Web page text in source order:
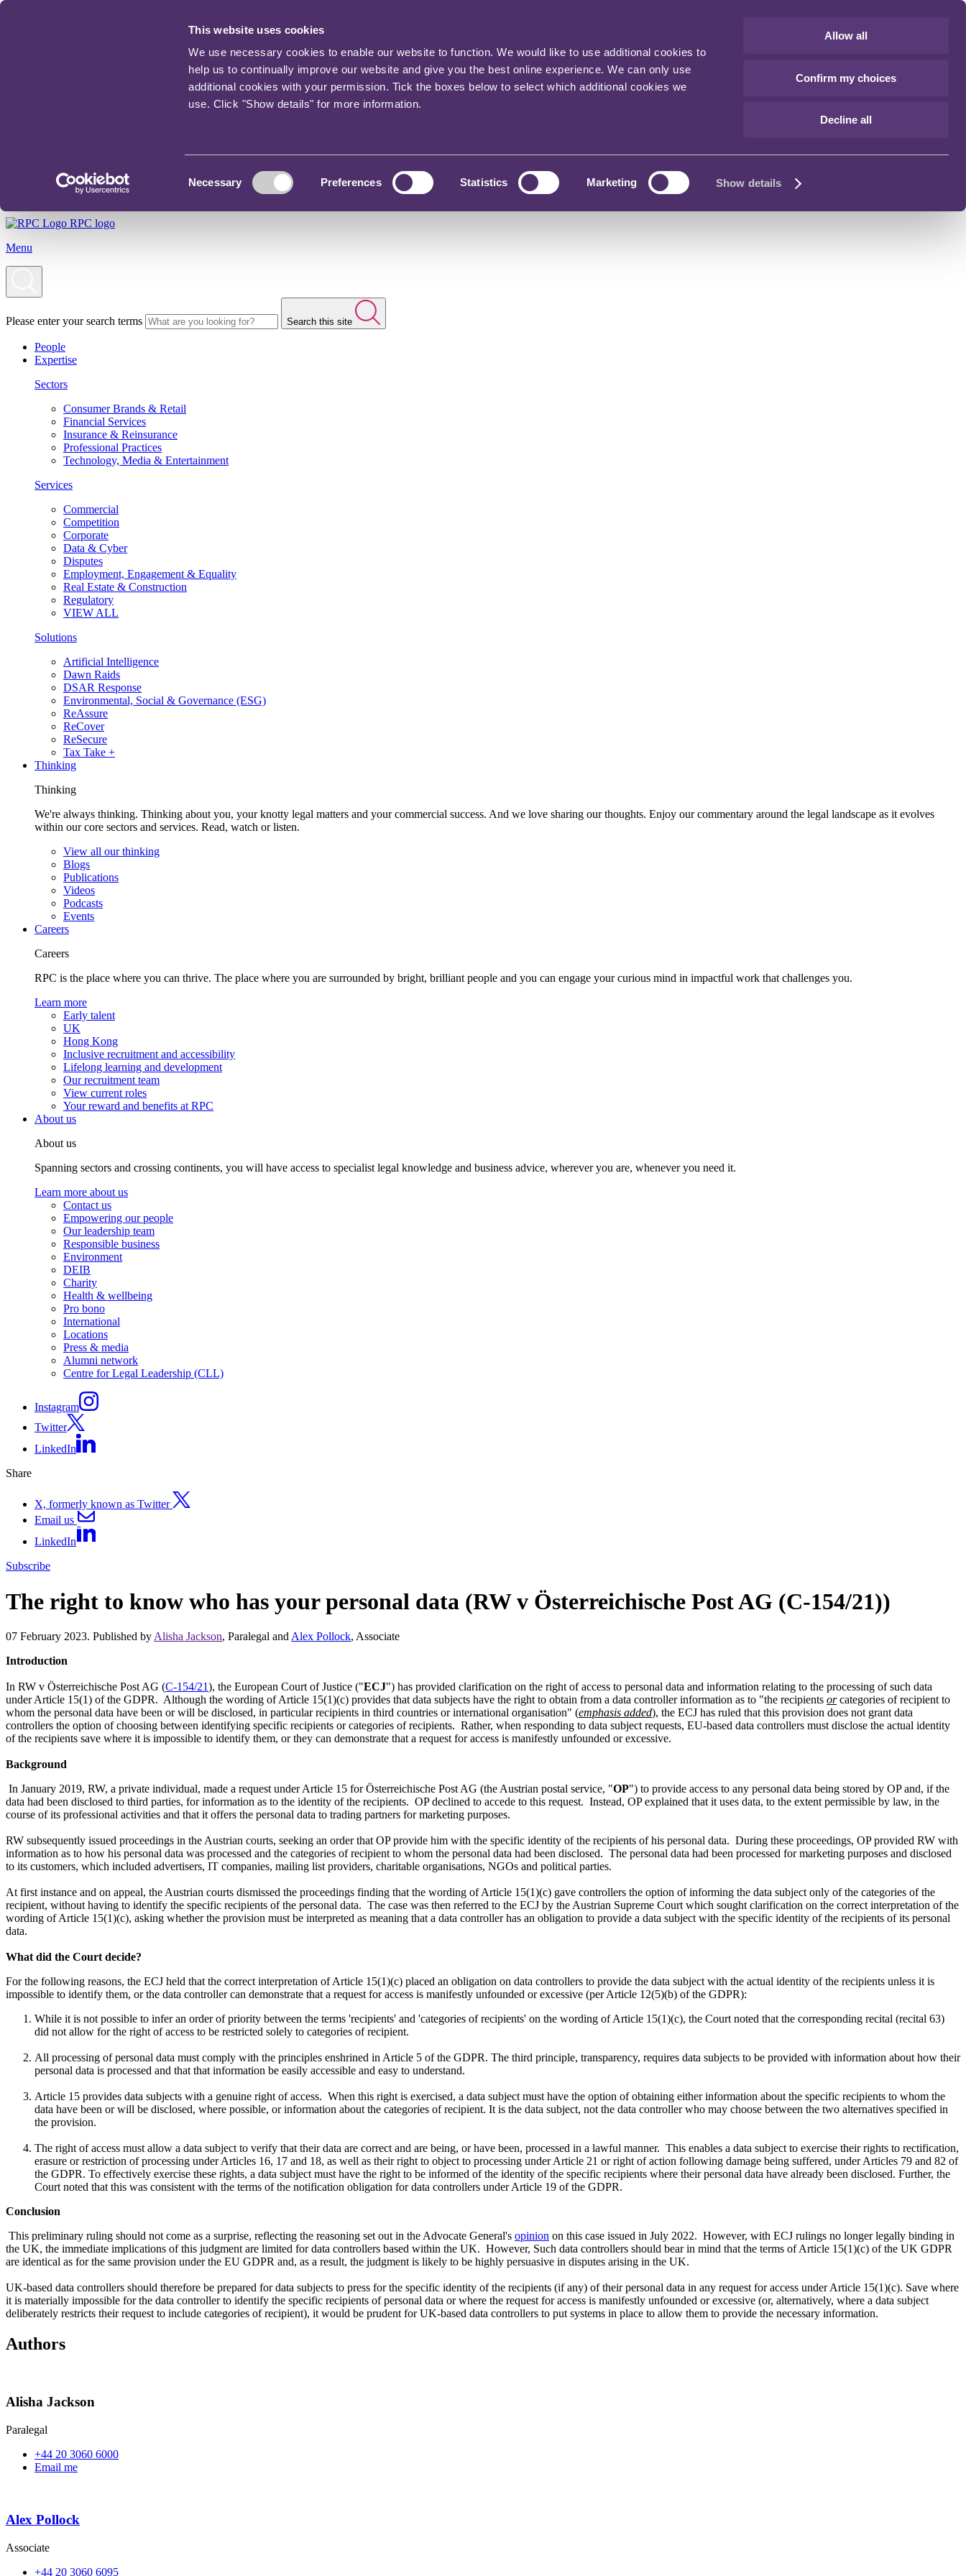
This website uses cookies
We use necessary cookies to enable our website to function. We would like to use additional cookies to
help us to continually improve our website and give you the best online experience. We can only use
additional cookies with your permission. Tick the boxes below to select which additional cookies we
use. Click "Show details" for more information.
Necessary Preferences Statistics Marketing Show details
Allow all
Confirm my choices
Decline all
RPC logo
Menu
Please enter your search terms Search this site
People
Expertise
Sectors
Consumer Brands & Retail
Financial Services
Insurance & Reinsurance
Professional Practices
Technology, Media & Entertainment
Services
Commercial
Competition
Corporate
Data & Cyber
Disputes
Employment, Engagement & Equality
Real Estate & Construction
Regulatory
VIEW ALL
Solutions
Artificial Intelligence
Dawn Raids
DSAR Response
Environmental, Social & Governance (ESG)
ReAssure
ReCover
ReSecure
Tax Take +
Thinking
Thinking
We're always thinking. Thinking about you, your knotty legal matters and your commercial success. And we love sharing our thoughts. Enjoy our commentary around the legal landscape as it evolves
within our core sectors and services. Read, watch or listen.
View all our thinking
Blogs
Publications
Videos
Podcasts
Events
Careers
Careers
RPC is the place where you can thrive. The place where you are surrounded by bright, brilliant people and you can engage your curious mind in impactful work that challenges you.
Learn more
Early talent
UK
Hong Kong
Inclusive recruitment and accessibility
Lifelong learning and development
Our recruitment team
View current roles
Your reward and benefits at RPC
About us
About us
Spanning sectors and crossing continents, you will have access to specialist legal knowledge and business advice, wherever you are, whenever you need it.
Learn more about us
Contact us
Empowering our people
Our leadership team
Responsible business
Environment
DEIB
Charity
Health & wellbeing
Pro bono
International
Locations
Press & media
Alumni network
Centre for Legal Leadership (CLL)
Instagram
Twitter
LinkedIn
Share
X, formerly known as Twitter
Email us
LinkedIn
Subscribe
The right to know who has your personal data (RW v Österreichische Post AG (C-154/21))
07 February 2023. Published by Alisha Jackson, Paralegal and Alex Pollock, Associate
Introduction
In RW v Österreichische Post AG (C-154/21), the European Court of Justice ("ECJ") has provided clarification on the right of access to personal data and information relating to the processing of such data
under Article 15(1) of the GDPR. Although the wording of Article 15(1)(c) provides that data subjects have the right to obtain from a data controller information as to "the recipients orcategories of recipient to
whom the personal data have been or will be disclosed, in particular recipients in third countries or international organisation" (emphasis added), the ECJ has ruled that this provision does not grant data
controllers the option of choosing between identifying specific recipients or categories of recipients. Rather, when responding to data subject requests, EU-based data controllers must disclose the actual identity
of the recipients save where it is impossible to identify them, or they can demonstrate that a request for access is manifestly unfounded or excessive.
Background
In January 2019, RW, a private individual, made a request under Article 15 for Österreichische Post AG (the Austrian postal service, "OP") to provide access to any personal data being stored by OP and, if the
data had been disclosed to third parties, for information as to the identity of the recipients. OP declined to accede to this request. Instead, OP explained that it uses data, to the extent permissible by law, in the
course of its professional activities and that it offers the personal data to trading partners for marketing purposes.
RW subsequently issued proceedings in the Austrian courts, seeking an order that OP provide him with the specific identity of the recipients of his personal data. During these proceedings, OP provided RW with
information as to how his personal data was processed and the categories of recipient to whom the personal data had been disclosed. The personal data had been processed for marketing purposes and disclosed
to its customers, which included advertisers, IT companies, mailing list providers, charitable organisations, NGOs and political parties.
At first instance and on appeal, the Austrian courts dismissed the proceedings finding that the wording of Article 15(1)(c) gave controllers the option of informing the data subject only of the categories of the
recipient, without having to identify the specific recipients of the personal data. The case was then referred to the ECJ by the Austrian Supreme Court which sought clarification on the correct interpretation of the
wording of Article 15(1)(c), asking whether the provision must be interpreted as meaning that a data controller has an obligation to provide a data subject with the specific identity of the recipients of its personal
data.
What did the Court decide?
For the following reasons, the ECJ held that the correct interpretation of Article 15(1)(c) placed an obligation on data controllers to provide the data subject with the actual identity of the recipients unless it is
impossible to identify them, or the data controller can demonstrate that a request for access is manifestly unfounded or excessive (per Article 12(5)(b) of the GDPR):
While it is not possible to infer an order of priority between the terms 'recipients' and 'categories of recipients' on the wording of Article 15(1)(c), the Court noted that the corresponding recital (recital 63)
did not allow for the right of access to be restricted solely to categories of recipient.
All processing of personal data must comply with the principles enshrined in Article 5 of the GDPR. The third principle, transparency, requires data subjects to be provided with information about how their
personal data is processed and that that information be easily accessible and easy to understand.
Article 15 provides data subjects with a genuine right of access. When this right is exercised, a data subject must have the option of obtaining either information about the specific recipients to whom the
data have been or will be disclosed, where possible, or information about the categories of recipient. It is the data subject, not the data controller who may choose between the two alternatives specified in
the provision.
The right of access must allow a data subject to verify that their data are correct and are being, or have been, processed in a lawful manner. This enables a data subject to exercise their rights to rectification,
erasure or restriction of processing under Articles 16, 17 and 18, as well as their right to object to processing under Article 21 or right of action following damage being suffered, under Articles 79 and 82 of
the GDPR. To effectively exercise these rights, a data subject must have the right to be informed of the identity of the specific recipients where their personal data have already been disclosed. Further, the
Court noted that this was consistent with the terms of the notification obligation for data controllers under Article 19 of the GDPR.
Conclusion
This preliminary ruling should not come as a surprise, reflecting the reasoning set out in the Advocate General's opinion on this case issued in July 2022. However, with ECJ rulings no longer legally binding in
the UK, the immediate implications of this judgment are limited for data controllers based within the UK. However, Such data controllers should bear in mind that the terms of Article 15(1)(c) of the UK GDPR
are identical as for the same provision under the EU GDPR and, as a result, the judgment is likely to be highly persuasive in disputes arising in the UK.
UK-based data controllers should therefore be prepared for data subjects to press for the specific identity of the recipients (if any) of their personal data in any request for access under Article 15(1)(c). Save where
it is materially impossible for the data controller to identify the specific recipients of personal data or where the request for access is manifestly unfounded or excessive (or, alternatively, where a data subject
deliberately restricts their request to include categories of recipient), it would be prudent for UK-based data controllers to put systems in place to allow them to provide the necessary information.
Authors
Alisha Jackson
Paralegal
+44 20 3060 6000
Email me
Alex Pollock
Associate
+44 20 3060 6095